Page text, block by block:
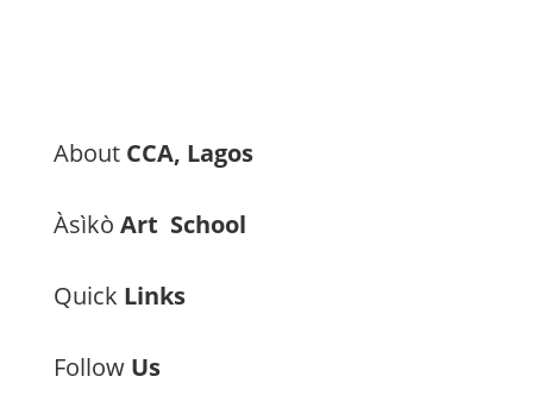
About CCA, Lagos
Àsìkò Art School
Quick Links
Follow Us